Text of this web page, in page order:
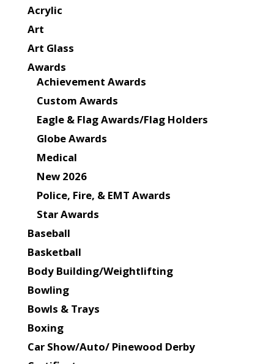
Acrylic
Art
Art Glass
Awards
Achievement Awards
Custom Awards
Eagle & Flag Awards/Flag Holders
Globe Awards
Medical
New 2026
Police, Fire, & EMT Awards
Star Awards
Baseball
Basketball
Body Building/Weightlifting
Bowling
Bowls & Trays
Boxing
Car Show/Auto/ Pinewood Derby